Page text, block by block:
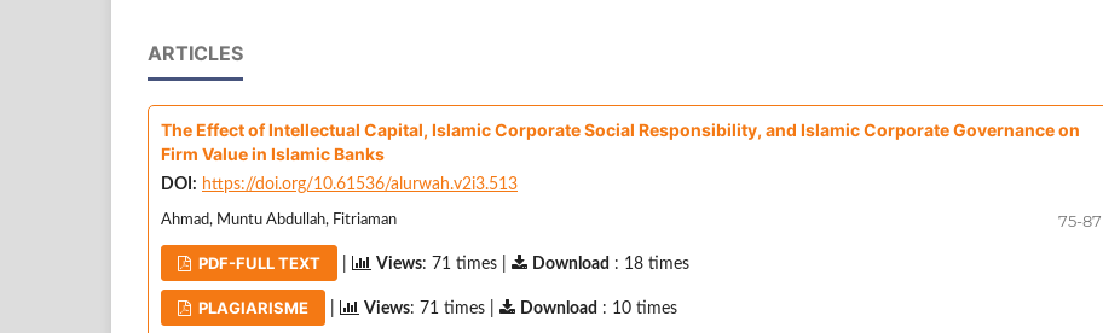
ARTICLES
The Effect of Intellectual Capital, Islamic Corporate Social Responsibility, and Islamic Corporate Governance on
Firm Value in Islamic Banks
DOI: https://doi.org/10.61536/alurwah.v2i3.513
Ahmad, Muntu Abdullah, Fitriaman 75-87
PDF-FULL TEXT Views: 71 times | Download : 18 times
PLAGIARISME Views: 71 times | Download : 10 times